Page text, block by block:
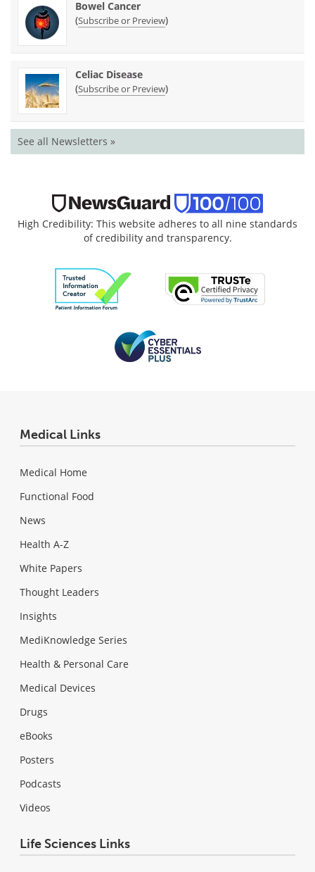
Bowel Cancer
(Subscribe or Preview)
Celiac Disease
(Subscribe or Preview)
See all Newsletters »
High Credibility: This website adheres to all nine standards
of credibility and transparency.
Medical Links
Medical Home
Functional Food
News
Health A-Z
White Papers
Thought Leaders
Insights
MediKnowledge Series
Health & Personal Care
Medical Devices
Drugs
eBooks
Posters
Podcasts
Videos
Life Sciences Links